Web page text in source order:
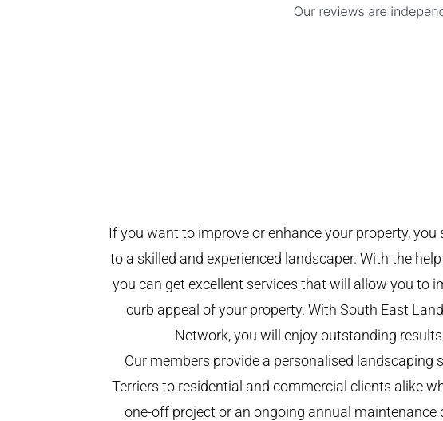
If you want to improve or enhance your property, you
to a skilled and experienced landscaper. With the
you can get excellent services that will allow you to
curb appeal of your property. With South East
Network, you will enjoy outstanding
Our members provide a personalised landscaping
Terriers to residential and commercial clients alike
one-off project or an ongoing annual maintenance